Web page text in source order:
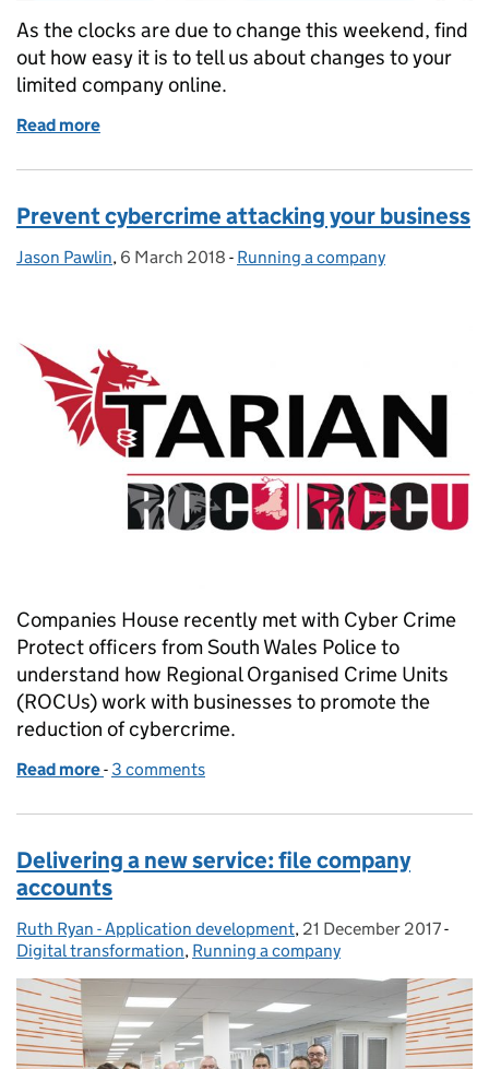
As the clocks are due to change this weekend, find
out how easy it is to tell us about changes to your
limited company online.
Read more
Prevent cybercrime attacking your business
Posted by:
Jason Pawlin, Posted on:
6 March 2018 - Categories:
Running a company
Companies House recently met with Cyber Crime
Protect officers from South Wales Police to
understand how Regional Organised Crime Units
(ROCUs) work with businesses to promote the
reduction of cybercrime.
Read more of Prevent cybercrime attacking your business
- 3 comments
Delivering a new service: file company
accounts
Posted by:
Ruth Ryan - Application development, Posted on:
21 December 2017-
Digital transformation, Running a company